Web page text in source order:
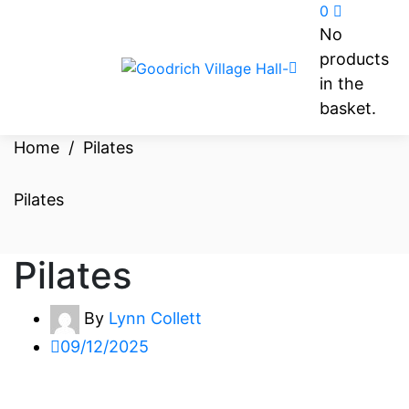
0
No
products
in the
basket.
Home / Pilates
Pilates
Pilates
By Lynn Collett
09/12/2025